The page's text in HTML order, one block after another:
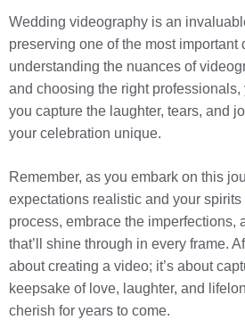
Wedding videography is an
preserving one of the most important
understanding the nuances of
and choosing the right professionals,
you capture the laughter, tears, and
your celebration unique.
Remember, as you embark on this
expectations realistic and your
process, embrace the imperfections,
that’ll shine through in every frame.
about creating a video; it’s about
keepsake of love, laughter, and
cherish for years to come.